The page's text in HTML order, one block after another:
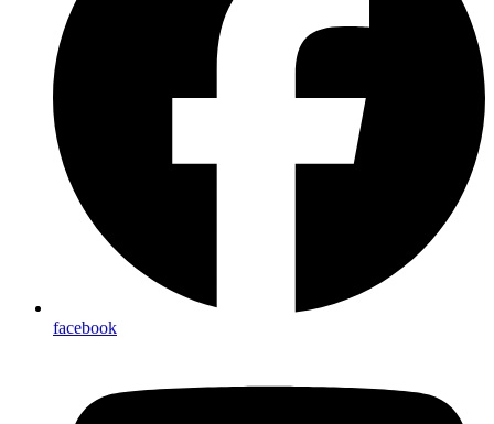
facebook